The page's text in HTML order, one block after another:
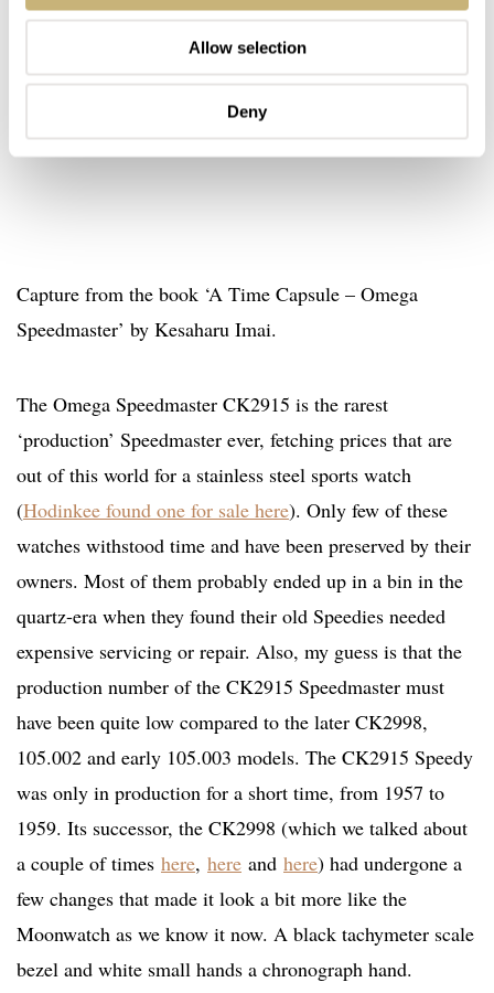
Allow selection
Deny
Capture from the book ‘A Time Capsule – Omega
Speedmaster’ by Kesaharu Imai.
The Omega Speedmaster CK2915 is the rarest
‘production’ Speedmaster ever, fetching prices that are
out of this world for a stainless steel sports watch
(Hodinkee found one for sale here). Only few of these
watches withstood time and have been preserved by their
owners. Most of them probably ended up in a bin in the
quartz-era when they found their old Speedies needed
expensive servicing or repair. Also, my guess is that the
production number of the CK2915 Speedmaster must
have been quite low compared to the later CK2998,
105.002 and early 105.003 models. The CK2915 Speedy
was only in production for a short time, from 1957 to
1959. Its successor, the CK2998 (which we talked about
a couple of times here, here and here) had undergone a
few changes that made it look a bit more like the
Moonwatch as we know it now. A black tachymeter scale
bezel and white small hands a chronograph hand.